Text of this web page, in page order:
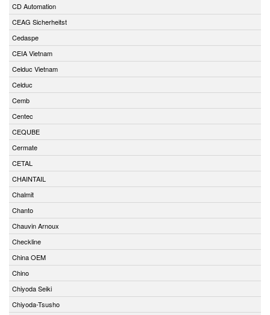
CD Automation
CEAG Sicherheitst
Cedaspe
CEIA Vietnam
Celduc Vietnam
Celduc
Cemb
Centec
CEQUBE
Cermate
CETAL
CHAINTAIL
Chalmit
Chanto
Chauvin Arnoux
Checkline
China OEM
Chino
Chiyoda Seiki
Chiyoda-Tsusho